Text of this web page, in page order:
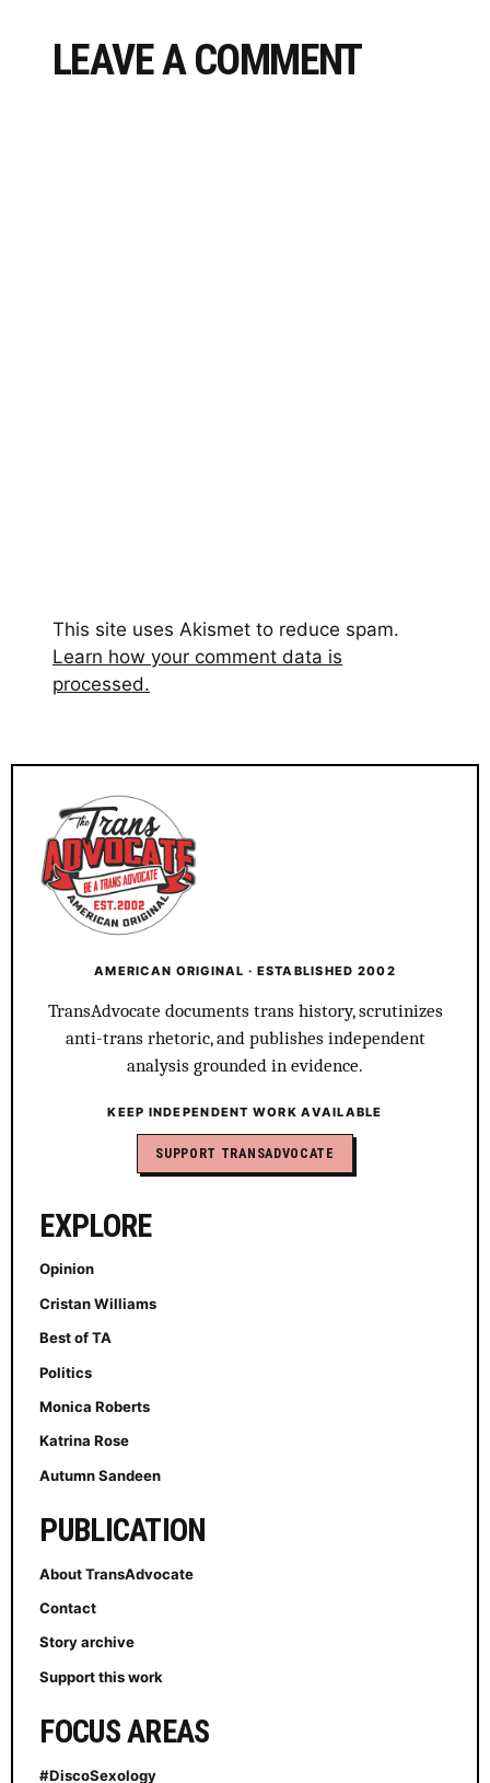
LEAVE A COMMENT
This site uses Akismet to reduce spam.
Learn how your comment data is
processed.
AMERICAN ORIGINAL · ESTABLISHED 2002
TransAdvocate documents trans history, scrutinizes
anti-trans rhetoric, and publishes independent
analysis grounded in evidence.
KEEP INDEPENDENT WORK AVAILABLE
SUPPORT TRANSADVOCATE
EXPLORE
Opinion
Cristan Williams
Best of TA
Politics
Monica Roberts
Katrina Rose
Autumn Sandeen
PUBLICATION
About TransAdvocate
Contact
Story archive
Support this work
FOCUS AREAS
#DiscoSexology